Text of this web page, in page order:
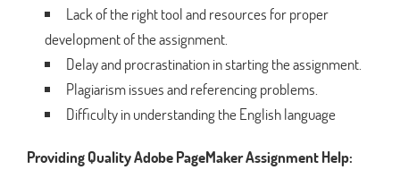
Lack of the right tool and resources for proper
development of the assignment.
Delay and procrastination in starting the assignment.
Plagiarism issues and referencing problems.
Difficulty in understanding the English language
Providing Quality Adobe PageMaker Assignment Help: